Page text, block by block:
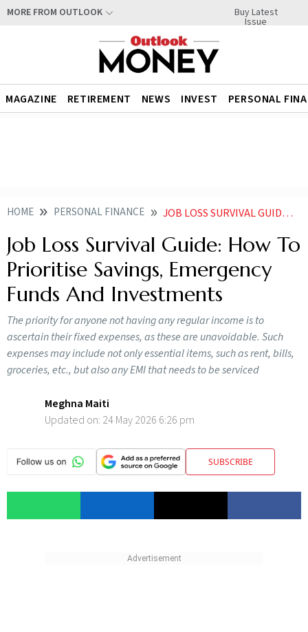
MORE FROM OUTLOOK Buy Latest
Issue
MAGAZINE RETIREMENT NEWS INVEST PERSONAL
HOME PERSONAL FINANCE JOB LOSS SURVIVAL GUIDE HOW TO PRIORITISE SAVINGS EMERGENCY FUNDS AND INVESTMENTS
Job Loss Survival Guide: How To
Prioritise Savings, Emergency
Funds And Investments
The priority for anyone not having any regular income is to
ascertain their fixed expenses, as these are unavoidable. Such
expenses may include not only essential items, such as rent, bills,
groceries, etc., but also any EMI that needs to be serviced
Meghna Maiti
Updated on:24 May 2026 6:26 pm